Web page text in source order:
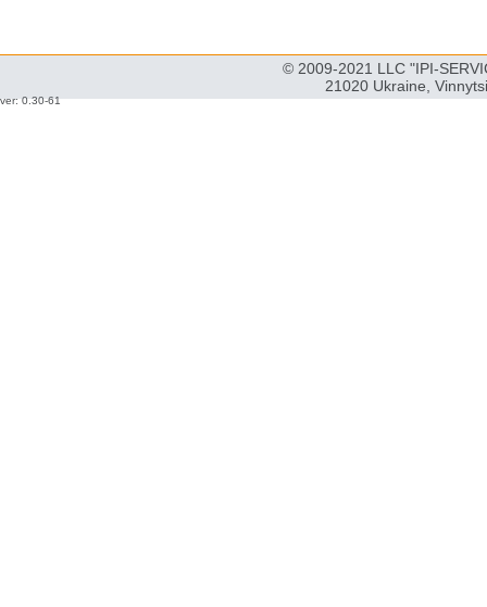
© 2009-2021 LLC "IPI-
21020 Ukraine,
ver: 0.30-61